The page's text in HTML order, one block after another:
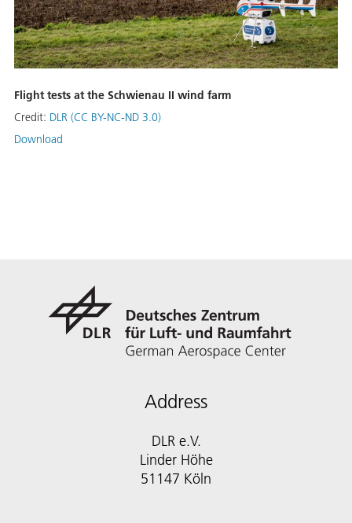
Flight tests at the Schwienau II wind farm
Credit: DLR (CC BY-NC-ND 3.0)
Download
Address
DLR e.V.
Linder Höhe
51147 Köln